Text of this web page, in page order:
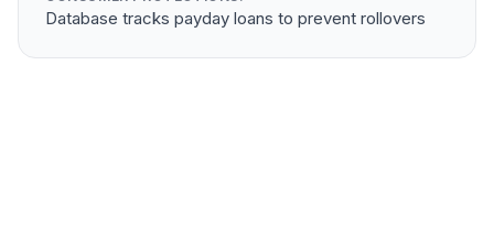
Database tracks payday loans to prevent rollovers